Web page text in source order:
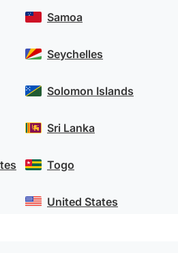
Samoa
Seychelles
Solomon Islands
Sri Lanka
Togo
United States